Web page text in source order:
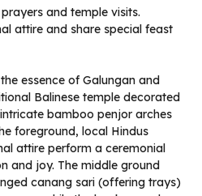
and temple visits.
attire and share special feast